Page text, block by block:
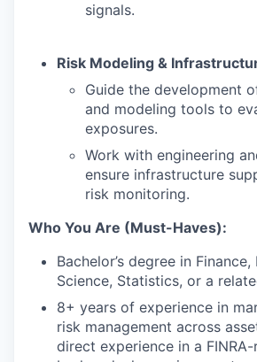
signals.
Risk Modeling &
Guide the development
and modeling tools to
exposures.
Work with engineering
ensure infrastructure
risk monitoring.
Who You Are (Must-Haves):
Bachelor’s degree in Finance,
Science, Statistics, or a
8+ years of experience in
risk management across
direct experience in a